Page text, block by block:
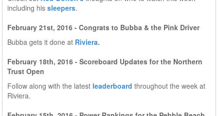
including his sleepers.
February 21st, 2016 - Congrats to Bubba & the Pink Driver
Bubba gets it done at Riviera.
February 18th, 2016 - Scoreboard Updates for the Northern
Trust Open
Follow along with the latest leaderboard throughout the week at
Riviera.